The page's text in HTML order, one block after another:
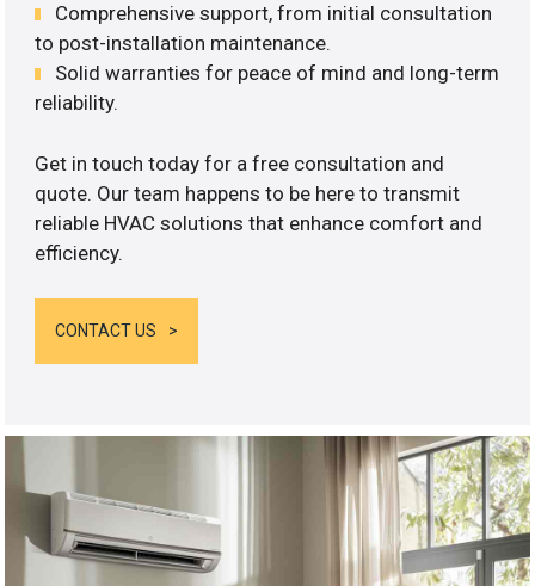
Comprehensive support, from initial consultation
to post-installation maintenance.
Solid warranties for peace of mind and long-term
reliability.
Get in touch today for a free consultation and
quote. Our team happens to be here to transmit
reliable HVAC solutions that enhance comfort and
efficiency.
CONTACT US